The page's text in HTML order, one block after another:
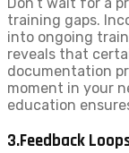
Don’t wait for a
training gaps.
into ongoing
reveals that
documentation
moment in your
education
3.Feedback